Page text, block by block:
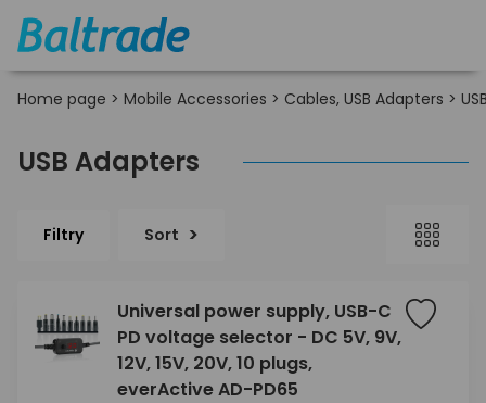
Home page > Mobile Accessories > Cables, USB Adapters >
USB Adapters
Filtry Sort
Universal power supply, USB-C
PD voltage selector - DC 5V, 9V,
12V, 15V, 20V, 10 plugs,
everActive AD-PD65